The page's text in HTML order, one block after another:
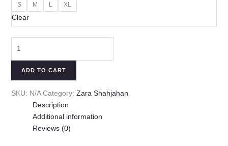
S M L XL
Clear
ADD TO CART
SKU: N/A Category: Zara Shahjahan
Description
Additional information
Reviews (0)